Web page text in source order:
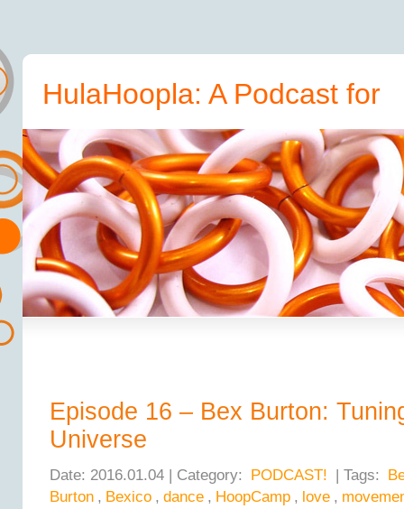
HulaHoopla: A Podcast for
Hoopers
Episode 16 – Bex Burton:
Universe
Date: 2016.01.04 | Category: PODCAST! | Tags:
Burton , Bexico , dance , HoopCamp , love ,